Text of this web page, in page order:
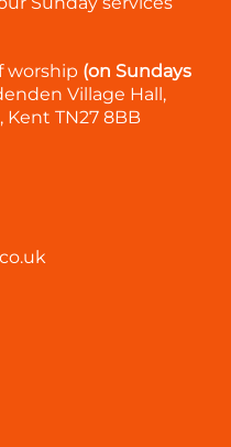
worship (on Sundays
Village Hall,
TN27 8BB